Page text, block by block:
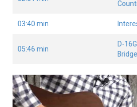
03:40 min
05:46 min
D-